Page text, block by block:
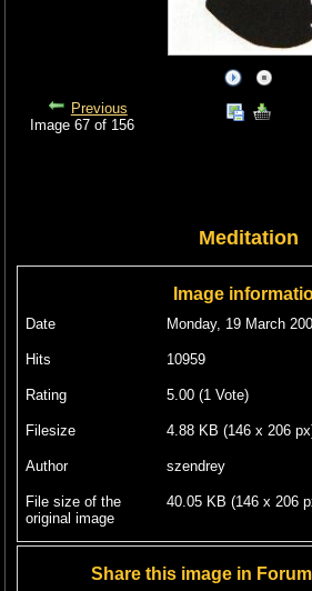
Previous
Image 67 of 156
Meditation
Image
Date Monday, 19 March
Hits 10959
Rating 5.00 (1 Vote)
Filesize 4.88 KB (146 x 206
Author szendrey
File size of the
original image
40.05 KB (146 x 206
Share this image in